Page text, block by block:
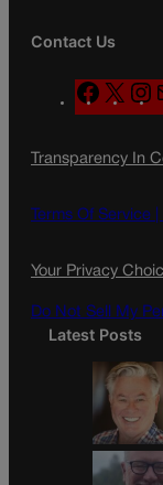
Contact Us
F
a
e
o
X
n
t
g
Transparency In
Terms Of Service |
Your Privacy
Do Not Sell My
Latest Posts